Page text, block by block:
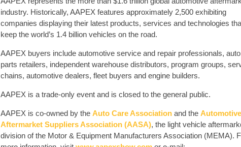
industry. Historically, AAPEX features approximately 2,500 exhibiting
companies displaying their latest products, services and technologies
keep the world’s 1.4 billion vehicles on the road.
AAPEX buyers include automotive service and repair professionals, auto
parts retailers, independent warehouse distributors, program groups,
chains, automotive dealers, fleet buyers and engine builders.
AAPEX is a trade-only event and is closed to the general public.
AAPEX is co-owned by the Auto Care Association and the Automotive
Aftermarket Suppliers Association (AASA), the light vehicle
division of the Motor & Equipment Manufacturers Association (MEMA).